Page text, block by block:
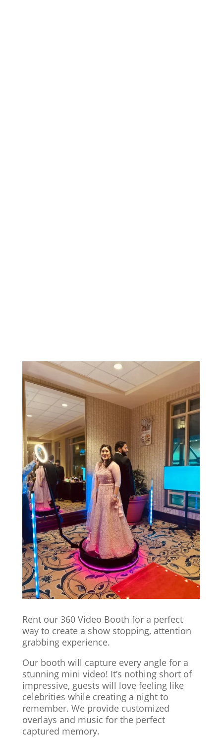
Rent our 360 Video Booth for a perfect
way to create a show stopping, attention
grabbing experience.
Our booth will capture every angle for a
stunning mini video! It’s nothing short of
impressive, guests will love feeling like
celebrities while creating a night to
remember. We provide customized
overlays and music for the perfect
captured memory.